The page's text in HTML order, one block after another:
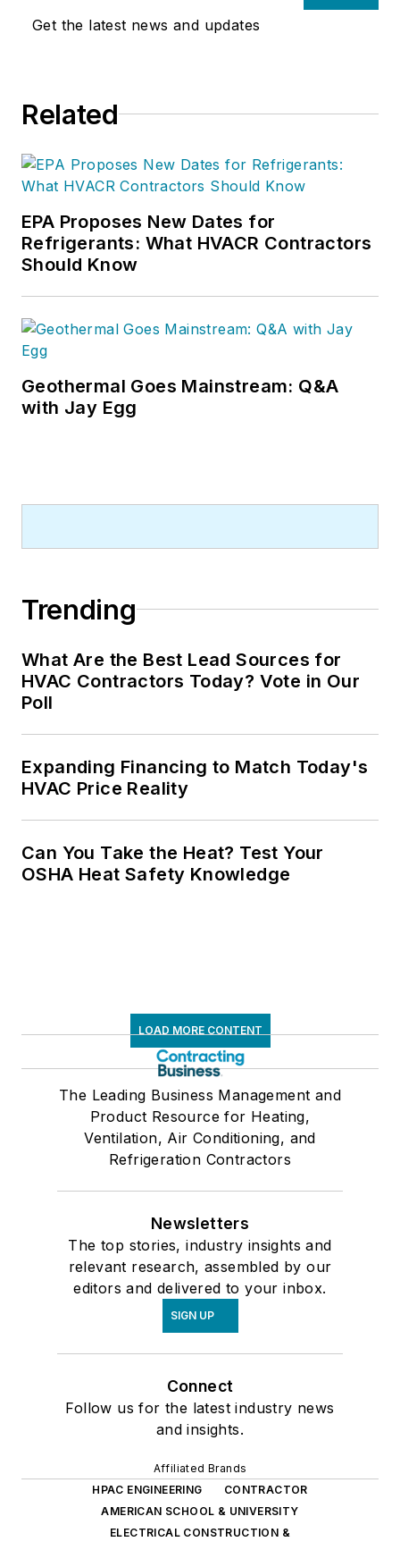
Get the latest news and updates
Related
EPA Proposes New Dates for
Refrigerants: What HVACR Contractors
Should Know
Geothermal Goes Mainstream: Q&A
with Jay Egg
Trending
What Are the Best Lead Sources for
HVAC Contractors Today? Vote in Our
Poll
Expanding Financing to Match Today's
HVAC Price Reality
Can You Take the Heat? Test Your
OSHA Heat Safety Knowledge
LOAD MORE CONTENT
The Leading Business Management and
Product Resource for Heating,
Ventilation, Air Conditioning, and
Refrigeration Contractors
Newsletters
The top stories, industry insights and
relevant research, assembled by our
editors and delivered to your inbox.
SIGN UP
Connect
Follow us for the latest industry news
and insights.
Affiliated Brands
HPAC ENGINEERING
CONTRACTOR
AMERICAN SCHOOL & UNIVERSITY
ELECTRICAL CONSTRUCTION &